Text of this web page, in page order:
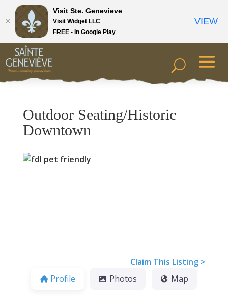
Outdoor Seating/Historic
Downtown
Claim This Listing >
Profile
Photos Map
Visit Ste. Genevieve
Visit Widget LLC
FREE - In Google Play
VIEW